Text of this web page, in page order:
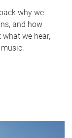
why we
and how
we hear,